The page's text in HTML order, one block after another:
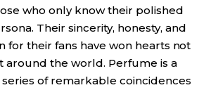
who only know their polished
Their sincerity, honesty, and
for their fans have won hearts not
around the world. Perfume is a
of remarkable coincidences